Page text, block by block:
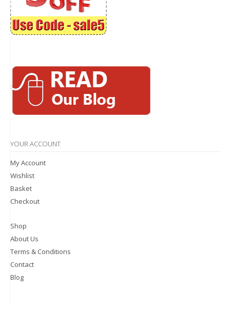
YOUR ACCOUNT
My Account
Wishlist
Basket
Checkout
Shop
About Us
Terms & Conditions
Contact
Blog